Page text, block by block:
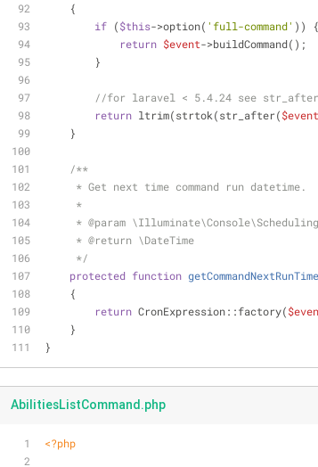
    {
if ($this->option( 'full-command' )) {
return $event->buildCommand();
        }
//for laravel < 5.4.24 see
return ltrim(strtok(str_after($event
    }
/**
     * Get next time command run datetime.
     *
     *
@param
     *
@return \DateTime
     */
protected function getCommandNextRunTime
    {
return CronExpression::factory(
    }
}
AbilitiesListCommand.php
<?php